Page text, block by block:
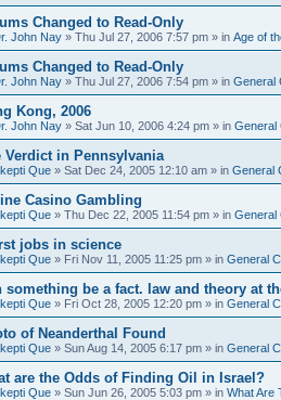
Changed to Read-Only
John Nay » Thu Jul 27, 2006 7:57 pm » in Age of
Changed to Read-Only
John Nay » Thu Jul 27, 2006 7:54 pm » in General
Kong, 2006
John Nay » Sat Jun 10, 2006 4:24 pm » in General
Verdict in Pennsylvania
Que » Sat Dec 24, 2005 12:10 am » in General
Casino Gambling
Que » Thu Dec 22, 2005 11:54 pm » in General
jobs in science
Que » Fri Nov 11, 2005 11:25 pm » in General
something be a fact. law and theory at
Que » Fri Oct 28, 2005 12:20 pm » in General
of Neanderthal Found
Que » Sun Aug 14, 2005 6:17 pm » in General
are the Odds of Finding Oil in Israel?
Que » Sun Jun 26, 2005 5:03 pm » in What Are